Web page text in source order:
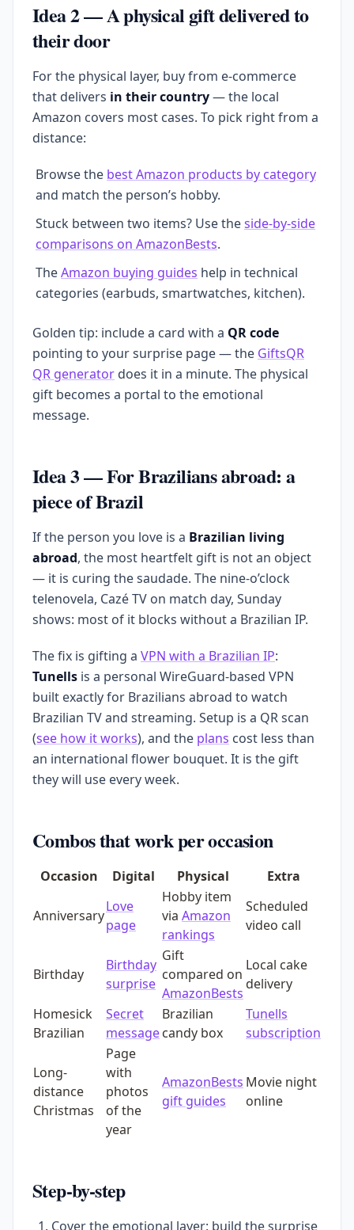
Idea 2 — A physical gift delivered to
their door
For the physical layer, buy from e-commerce
that delivers in their country— the local
Amazon covers most cases. To pick right from a
distance:
Browse the best Amazon products by category
and match the person’s hobby.
Stuck between two items? Use theside-by-side
comparisons on AmazonBests.
TheAmazon buying guides help in technical
categories (earbuds, smartwatches, kitchen).
Golden tip: include a card with a QR code
pointing to your surprise page — the GiftsQR
QR generator does it in a minute. The physical
gift becomes a portal to the emotional
message.
Idea 3 — For Brazilians abroad: a
piece of Brazil
If the person you love is a Brazilian living
abroad, the most heartfelt gift is not an object
— it is curing the saudade. The nine-o’clock
telenovela, Cazé TV on match day, Sunday
shows: most of it blocks without a Brazilian IP.
The fix is gifting a VPN with a Brazilian IP:
Tunells is a personal WireGuard-based VPN
built exactly for Brazilians abroad to watch
Brazilian TV and streaming. Setup is a QR scan
(see how it works), and the plans cost less than
an international flower bouquet. It is the gift
they will use every week.
Combos that work per occasion
Occasion Digital Physical Extra
Anniversary
Love
page
Hobby item
via Amazon
rankings
Scheduled
video call
Birthday
Birthday
surprise
Gift
compared on
AmazonBests
Local cake
delivery
Homesick
Brazilian
Secret
message
Brazilian
candy box
Tunells
subscription
Long-
distance
Christmas
Page
with
photos
of the
year
AmazonBests
gift guides
Movie night
online
Step-by-step
Cover the emotional layer: build the surprise